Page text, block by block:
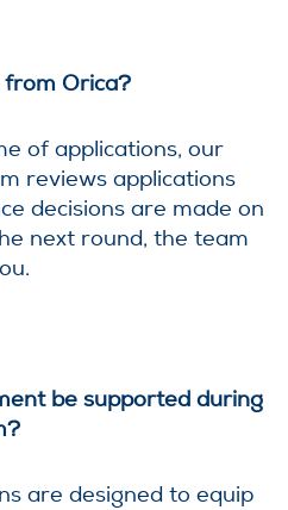
from Orica?
of applications, our
reviews applications
decisions are made on
next round, the team
be supported during
are designed to equip